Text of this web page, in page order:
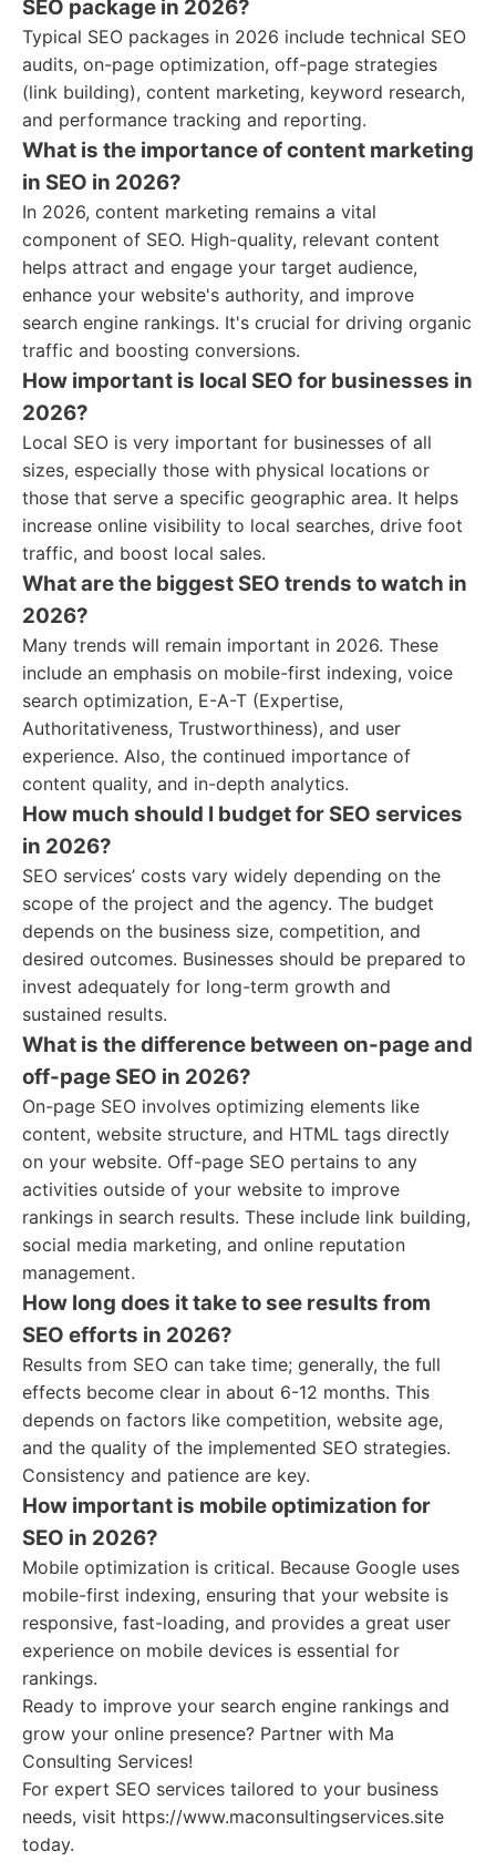
SEO package in 2026?
Typical SEO packages in 2026 include technical SEO
audits, on-page optimization, off-page strategies
(link building), content marketing, keyword research,
and performance tracking and reporting.
What is the importance of content marketing
in SEO in 2026?
In 2026, content marketing remains a vital
component of SEO. High-quality, relevant content
helps attract and engage your target audience,
enhance your website's authority, and improve
search engine rankings. It's crucial for driving organic
traffic and boosting conversions.
How important is local SEO for businesses in
2026?
Local SEO is very important for businesses of all
sizes, especially those with physical locations or
those that serve a specific geographic area. It helps
increase online visibility to local searches, drive foot
traffic, and boost local sales.
What are the biggest SEO trends to watch in
2026?
Many trends will remain important in 2026. These
include an emphasis on mobile-first indexing, voice
search optimization, E-A-T (Expertise,
Authoritativeness, Trustworthiness), and user
experience. Also, the continued importance of
content quality, and in-depth analytics.
How much should I budget for SEO services
in 2026?
SEO services’ costs vary widely depending on the
scope of the project and the agency. The budget
depends on the business size, competition, and
desired outcomes. Businesses should be prepared to
invest adequately for long-term growth and
sustained results.
What is the difference between on-page and
off-page SEO in 2026?
On-page SEO involves optimizing elements like
content, website structure, and HTML tags directly
on your website. Off-page SEO pertains to any
activities outside of your website to improve
rankings in search results. These include link building,
social media marketing, and online reputation
management.
How long does it take to see results from
SEO efforts in 2026?
Results from SEO can take time; generally, the full
effects become clear in about 6-12 months. This
depends on factors like competition, website age,
and the quality of the implemented SEO strategies.
Consistency and patience are key.
How important is mobile optimization for
SEO in 2026?
Mobile optimization is critical. Because Google uses
mobile-first indexing, ensuring that your website is
responsive, fast-loading, and provides a great user
experience on mobile devices is essential for
rankings.
Ready to improve your search engine rankings and
grow your online presence? Partner with Ma
Consulting Services!
For expert SEO services tailored to your business
needs, visit https://www.maconsultingservices.site
today.